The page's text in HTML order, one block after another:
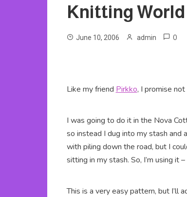
Knitting World
June 10, 2006 admin 0
Like my friend Pirkko, I promise
I was going to do it in the Nova
so instead I dug into my stash and
with piling down the road, but I
sitting in my stash. So, I’m using it
This is a very easy pattern, but